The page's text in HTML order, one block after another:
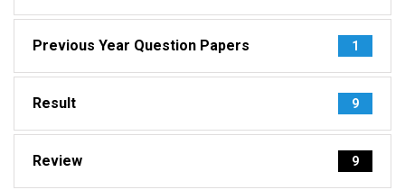
Previous Year Question Papers 1
Result 9
Review 9